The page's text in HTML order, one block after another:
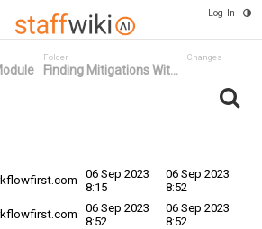
Log In
Folder
Finding Mitigations Wit...
Changes
06 Sep 2023
8:15
06 Sep 2023
8:52
06 Sep 2023
8:52
06 Sep 2023
8:52